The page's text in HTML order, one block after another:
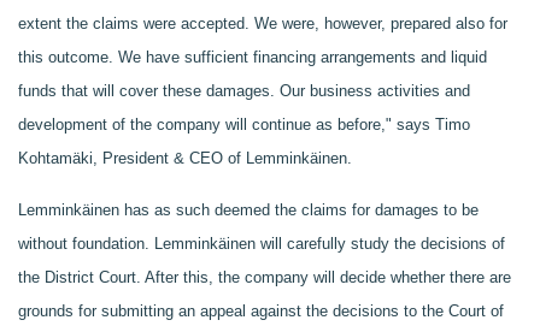
extent the claims were accepted. We were, however, prepared also for
this outcome. We have sufficient financing arrangements and liquid
funds that will cover these damages. Our business activities and
development of the company will continue as before," says Timo
Kohtamäki, President & CEO of Lemminkäinen.
Lemminkäinen has as such deemed the claims for damages to be
without foundation. Lemminkäinen will carefully study the decisions of
the District Court. After this, the company will decide whether there are
grounds for submitting an appeal against the decisions to the Court of